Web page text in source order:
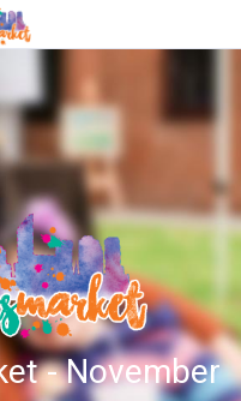
- November